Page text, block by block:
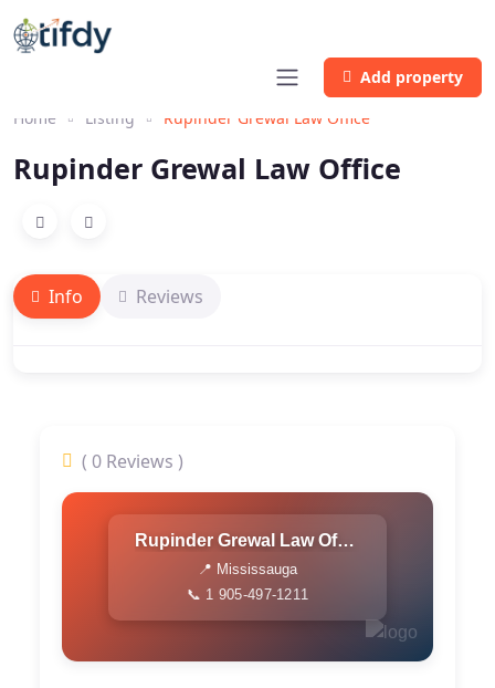
Add property
Home
Listing Rupinder Grewal Law Office
Rupinder Grewal Law Office
Info Reviews
( 0 Reviews )
Rupinder Grewal Law Office
📍 Mississauga
📞 1 905-497-1211